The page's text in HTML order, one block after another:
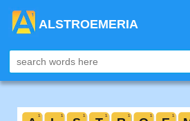
ALSTROEMERIA